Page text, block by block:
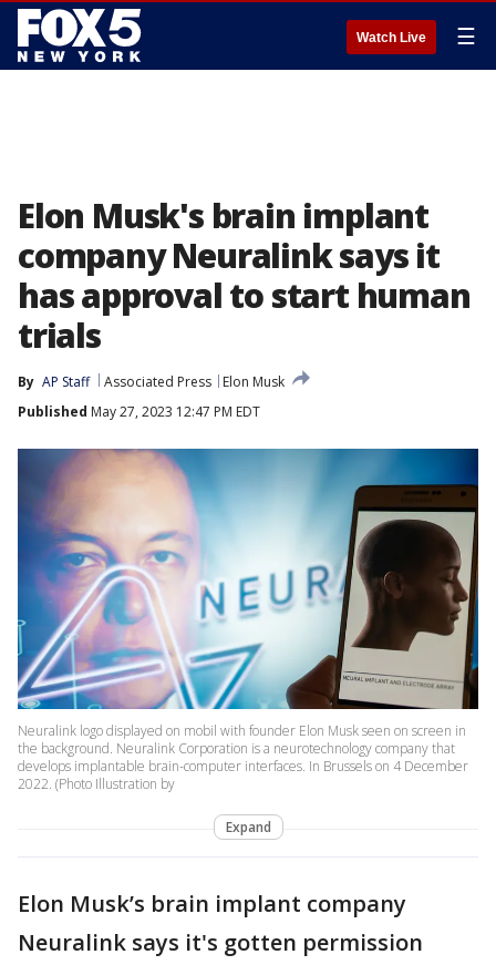
Watch Live ☰
Elon Musk's brain implant
company Neuralink says it
has approval to start human
trials
By AP Staff Associated Press
Elon Musk
Published May 27, 2023 12:47 PM EDT
Neuralink logo displayed on mobil with founder Elon Musk seen on screen in
the background. Neuralink Corporation is a neurotechnology company that
develops implantable brain-computer interfaces. In Brussels on 4 December
2022. (Photo Illustration by
Expand
Elon Musk’s brain implant company
Neuralink says it's gotten permission